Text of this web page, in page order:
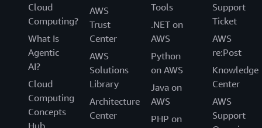
Cloud
Computing?
What Is
Agentic
AI?
Cloud
Computing
Concepts
AWS
Trust
Center
AWS
Solutions
Library
Architecture
Center
Tools
.NET on
AWS
Python
on AWS
Java on
AWS
PHP on
Support
Ticket
AWS
re:Post
Knowledge
Center
AWS
Support